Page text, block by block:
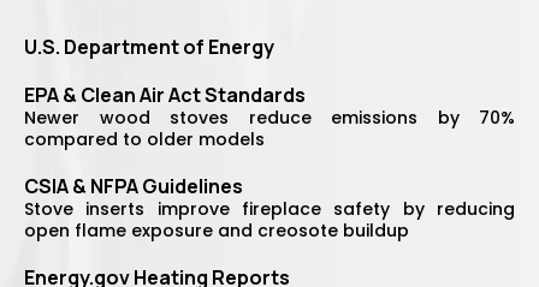
U.S. Department of Energy
EPA & Clean Air Act Standards
Newer wood stoves reduce emissions by 70%
compared to older models
CSIA & NFPA Guidelines
Stove inserts improve fireplace safety by reducing
open flame exposure and creosote buildup
Energy.gov Heating Reports